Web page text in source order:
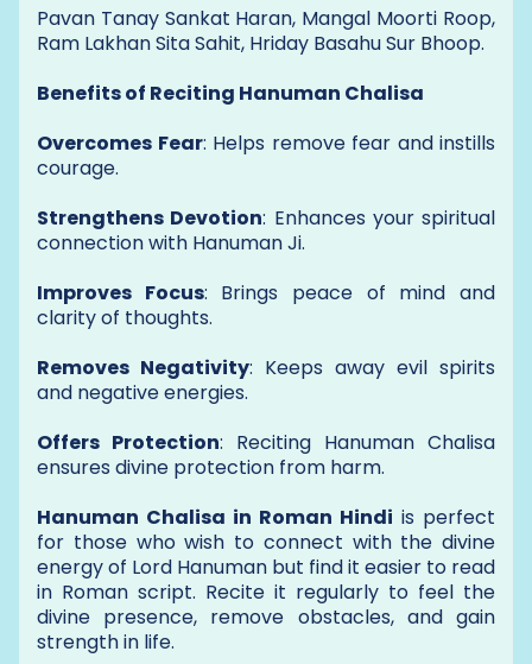
Pavan Tanay Sankat Haran, Mangal Moorti Roop,
Ram Lakhan Sita Sahit, Hriday Basahu Sur Bhoop.
Benefits of Reciting Hanuman Chalisa
Overcomes Fear: Helps remove fear and instills
courage.
Strengthens Devotion: Enhances your spiritual
connection with Hanuman Ji.
Improves Focus: Brings peace of mind and
clarity of thoughts.
Removes Negativity: Keeps away evil spirits
and negative energies.
Offers Protection: Reciting Hanuman Chalisa
ensures divine protection from harm.
Hanuman Chalisa in Roman Hindi is perfect
for those who wish to connect with the divine
energy of Lord Hanuman but find it easier to read
in Roman script. Recite it regularly to feel the
divine presence, remove obstacles, and gain
strength in life.